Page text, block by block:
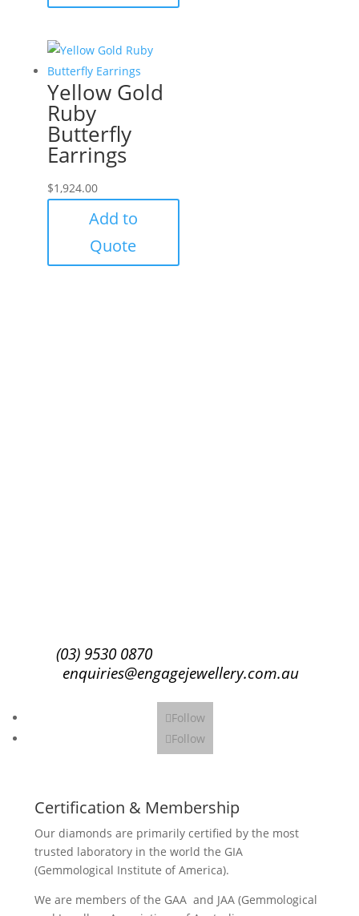
Yellow Gold
Ruby
Butterfly
Earrings
$1,924.00
Add to
Quote
(03) 9530 0870
enquiries@engagejewellery.com.au
Follow
Follow
Certification & Membership
Our diamonds are primarily certified by the most
trusted laboratory in the world the GIA
(Gemmological Institute of America).
We are members of the GAA and JAA (Gemmological